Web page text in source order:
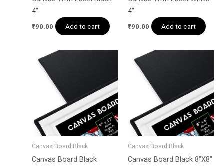
4″
₹90.00 Add to cart
4″
₹90.00 Add to cart
Canvas Board Black
Canvas Board Black
Canvas Board Black
Canvas Board Black 8″X8″